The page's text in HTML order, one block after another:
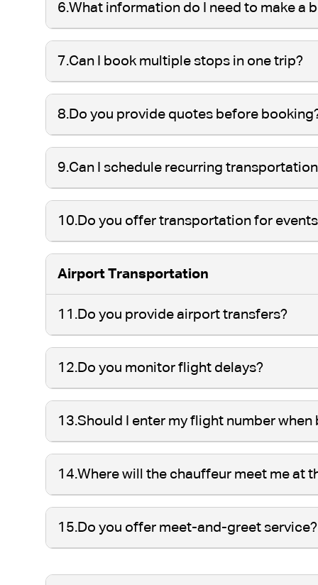
6.What information do I need to make a
7.Can I book multiple stops in one trip?
8.Do you provide quotes before
9.Can I schedule recurring
10.Do you offer transportation for
Airport Transportation
11.Do you provide airport transfers?
12.Do you monitor flight delays?
13.Should I enter my flight number when
14.Where will the chauffeur meet me at
15.Do you offer meet-and-greet service?